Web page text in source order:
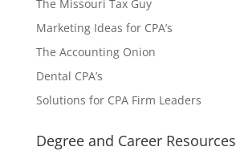
The Missouri Tax Guy
Marketing Ideas for CPA’s
The Accounting Onion
Dental CPA’s
Solutions for CPA Firm Leaders
Degree and Career Resources